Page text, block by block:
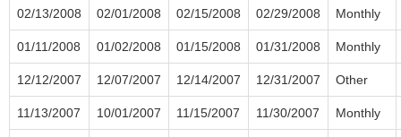
02/13/2008 02/01/2008 02/15/2008 02/29/2008 Monthly
01/11/2008 01/02/2008 01/15/2008 01/31/2008 Monthly
12/12/2007 12/07/2007 12/14/2007 12/31/2007 Other
11/13/2007 10/01/2007 11/15/2007 11/30/2007 Monthly